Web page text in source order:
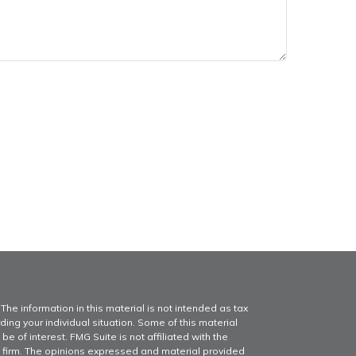
information in this material is not intended as tax
your individual situation. Some of this material
of interest. FMG Suite is not affiliated with the
The opinions expressed and material provided